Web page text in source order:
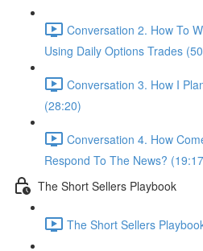
Conversation 2. How To
Using Daily Options Trades
Conversation 3. How I
(28:20)
Conversation 4. How
Respond To The News?
The Short Sellers Playbook
The Short Sellers